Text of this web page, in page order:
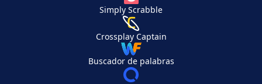
Simply Scrabble
Crossplay Captain
Buscador de palabras